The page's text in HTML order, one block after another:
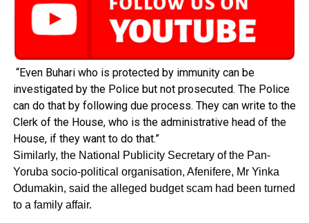
“Even Buhari who is protected by immunity can be
investigated by the Police but not prosecuted. The Police
can do that by following due process. They can write to the
Clerk of the House, who is the administrative head of the
House, if they want to do that.”
Similarly, the National Publicity Secretary of the Pan-
Yoruba socio-political organisation, Afenifere, Mr Yinka
Odumakin, said the alleged budget scam had been turned
to a family affair.